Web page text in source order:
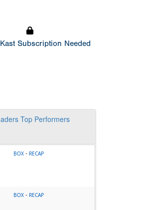
Subscription Needed
Top Performers
BOX - RECAP
BOX - RECAP